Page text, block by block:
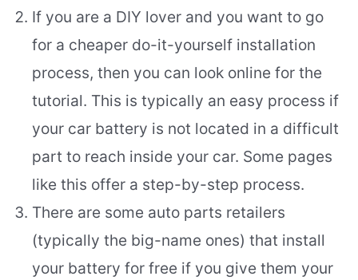
If you are a DIY lover and you want to go
for a cheaper do-it-yourself installation
process, then you can look online for the
tutorial. This is typically an easy process if
your car battery is not located in a difficult
part to reach inside your car. Some pages
like this offer a step-by-step process.
There are some auto parts retailers
(typically the big-name ones) that install
your battery for free if you give them your